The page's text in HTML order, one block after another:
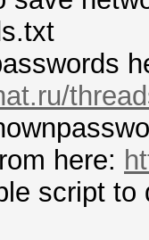
here:
script to